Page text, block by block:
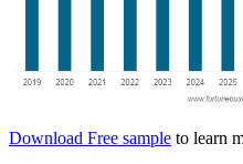
Download Free sample to learn